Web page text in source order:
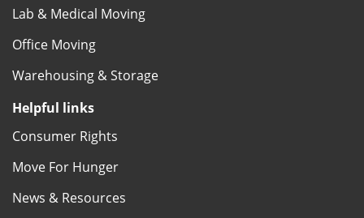
Lab & Medical Moving
Office Moving
Warehousing & Storage
Helpful links
Consumer Rights
Move For Hunger
News & Resources